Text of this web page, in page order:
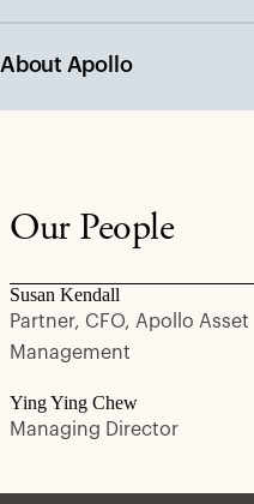
About Apollo
Our People
Susan Kendall
Partner, CFO, Apollo Asset
Management
Ying Ying Chew
Managing Director